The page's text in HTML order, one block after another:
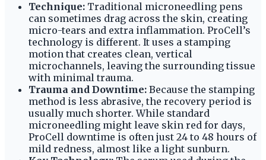
Technique: Traditional microneedling pens
can sometimes drag across the skin, creating
micro-tears and extra inflammation. ProCell’s
technology is different. It uses a stamping
motion that creates clean, vertical
microchannels, leaving the surrounding tissue
with minimal trauma.
Trauma and Downtime: Because the stamping
method is less abrasive, the recovery period is
usually much shorter. While standard
microneedling might leave skin red for days,
ProCell downtime is often just 24 to 48 hours of
mild redness, almost like a light sunburn.